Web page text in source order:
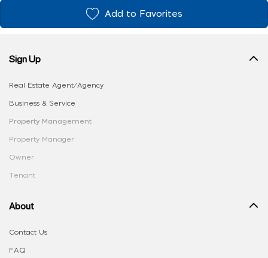
Add to Favorites
Sign Up
Real Estate Agent/Agency
Business & Service
Property Management
Property Manager
Owner
Tenant
About
Contact Us
FAQ